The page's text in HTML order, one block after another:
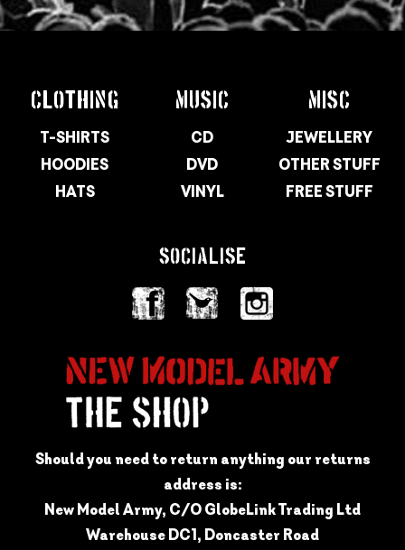
CLOTHING
T-SHIRTS
HOODIES
HATS
MUSIC
CD
DVD
VINYL
MISC
JEWELLERY
OTHER STUFF
FREE STUFF
SOCIALISE
Should you need to return anything our returns
address is:
New Model Army, C/O GlobeLink Trading Ltd
Warehouse DC1, Doncaster Road